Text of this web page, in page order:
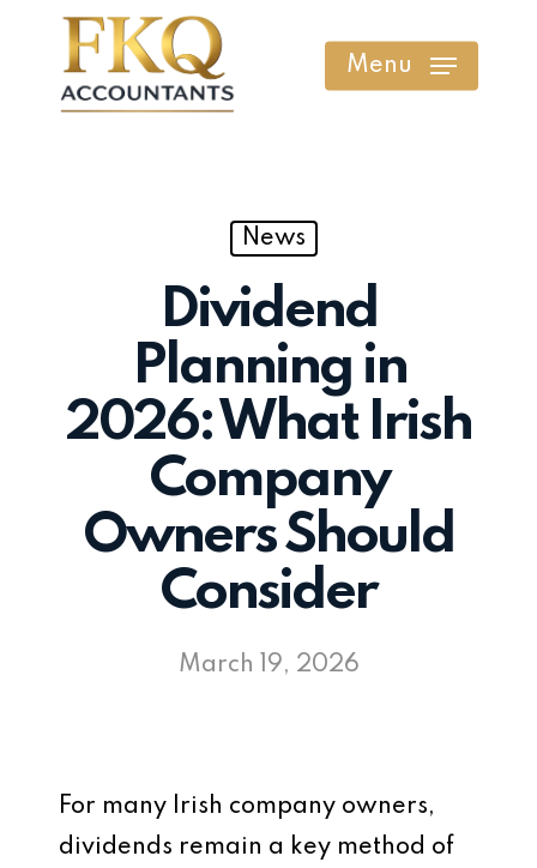
Menu
News
Dividend
Planning in
2026: What Irish
Company
Owners Should
Consider
March 19, 2026
For many Irish company owners,
dividends remain a key method of